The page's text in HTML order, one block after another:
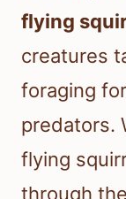
flying
creatures
foraging
predators.
flying
through